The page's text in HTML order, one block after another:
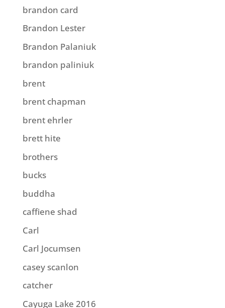
brandon card
Brandon Lester
Brandon Palaniuk
brandon paliniuk
brent
brent chapman
brent ehrler
brett hite
brothers
bucks
buddha
caffiene shad
Carl
Carl Jocumsen
casey scanlon
catcher
Cayuga Lake 2016